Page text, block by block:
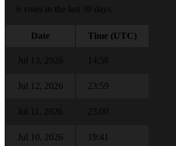
6 votes in the last 30 days
Date Time (UTC)
Jul 13, 2026 14:58
Jul 12, 2026 23:59
Jul 11, 2026 23:00
Jul 10, 2026 19:41